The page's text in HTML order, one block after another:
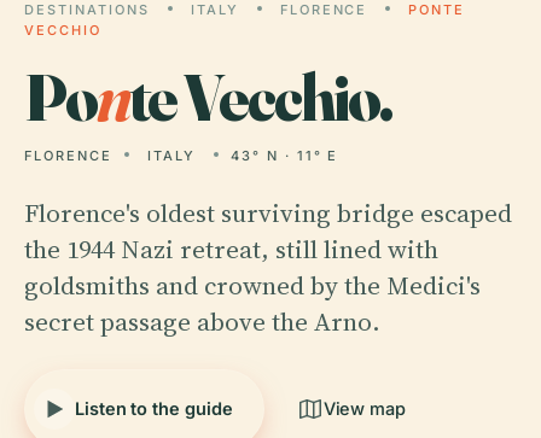
DESTINATIONS ITALY FLORENCE
PONTE
VECCHIO
Ponte Vecchio.
FLORENCE ITALY 43° N · 11° E
Florence's oldest surviving bridge escaped
the 1944 Nazi retreat, still lined with
goldsmiths and crowned by the Medici's
secret passage above the Arno.
Listen to the guide View map